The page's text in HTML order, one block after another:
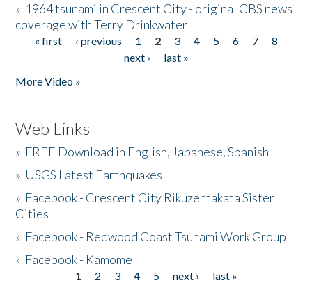
» 1964 tsunami in Crescent City - original CBS news
coverage with Terry Drinkwater
Pages
« first ‹ previous 1 2 3 4 5 6 7
8
next ›
last »
More Video »
Web Links
» FREE Download in English, Japanese, Spanish
» USGS Latest Earthquakes
» Facebook - Crescent City Rikuzentakata Sister
Cities
» Facebook - Redwood Coast Tsunami Work Group
» Facebook - Kamome
1 2 3 4 5 next ›
last »